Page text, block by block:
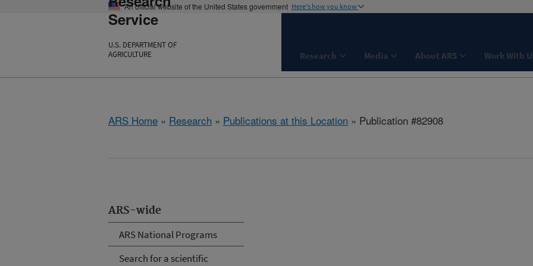
An official website of the United States government Here's how you know
Service
U.S. DEPARTMENT OF
AGRICULTURE
Research Media About ARS Work With
ARS Home » Research » Publications at this Location » Publication #82908
ARS-wide
ARS National Programs
Search for a scientific